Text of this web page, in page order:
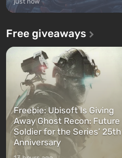
Free giveaways
Freebie: Ubisoft Is Giving
Away Ghost Recon: Future
Soldier for the Series’ 25th
Anniversary